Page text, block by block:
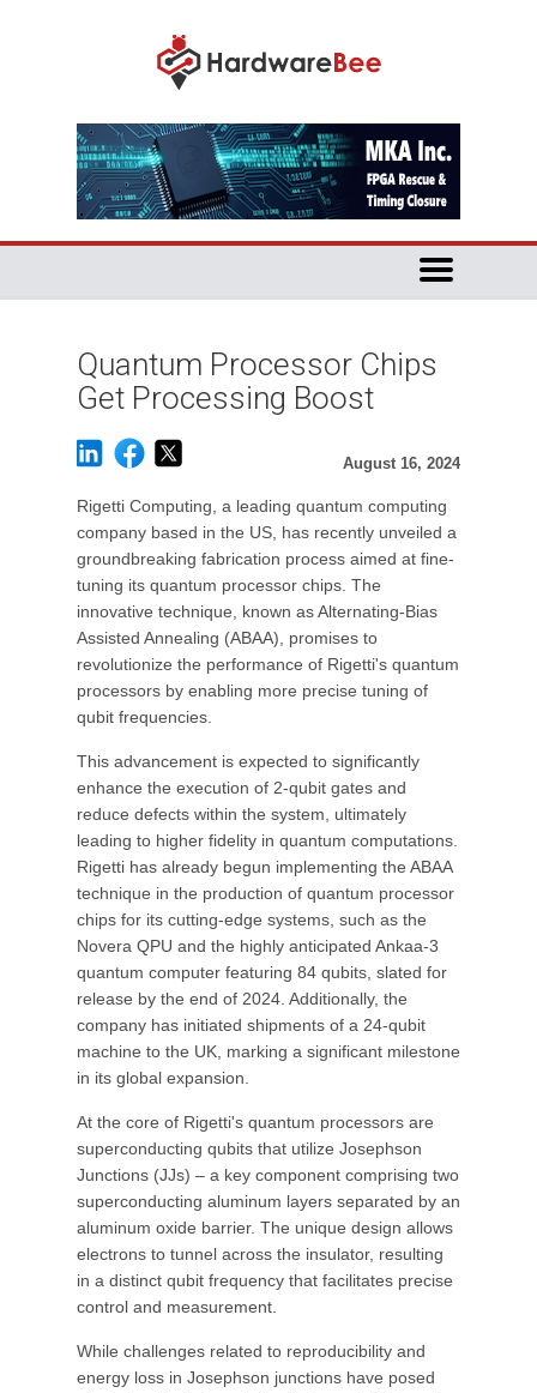
Quantum Processor Chips
Get Processing Boost
August 16, 2024
Rigetti Computing, a leading quantum computing
company based in the US, has recently unveiled a
groundbreaking fabrication process aimed at fine-
tuning its quantum processor chips. The
innovative technique, known as Alternating-Bias
Assisted Annealing (ABAA), promises to
revolutionize the performance of Rigetti's quantum
processors by enabling more precise tuning of
qubit frequencies.
This advancement is expected to significantly
enhance the execution of 2-qubit gates and
reduce defects within the system, ultimately
leading to higher fidelity in quantum computations.
Rigetti has already begun implementing the ABAA
technique in the production of quantum processor
chips for its cutting-edge systems, such as the
Novera QPU and the highly anticipated Ankaa-3
quantum computer featuring 84 qubits, slated for
release by the end of 2024. Additionally, the
company has initiated shipments of a 24-qubit
machine to the UK, marking a significant milestone
in its global expansion.
At the core of Rigetti's quantum processors are
superconducting qubits that utilize Josephson
Junctions (JJs) – a key component comprising two
superconducting aluminum layers separated by an
aluminum oxide barrier. The unique design allows
electrons to tunnel across the insulator, resulting
in a distinct qubit frequency that facilitates precise
control and measurement.
While challenges related to reproducibility and
energy loss in Josephson junctions have posed